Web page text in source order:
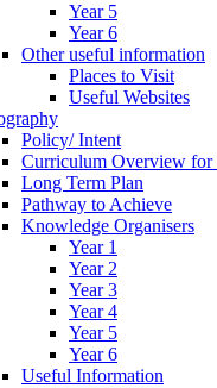
Year 5
Year 6
Other useful information
Places to Visit
Useful Websites
Policy/ Intent
Curriculum Overview for
Long Term Plan
Pathway to Achieve
Knowledge Organisers
Year 1
Year 2
Year 3
Year 4
Year 5
Year 6
Useful Information